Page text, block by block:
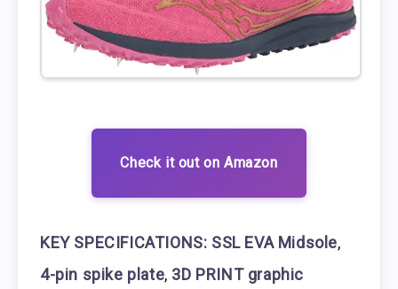
Check it out on Amazon
KEY SPECIFICATIONS: SSL EVA Midsole,
4-pin spike plate, 3D PRINT graphic